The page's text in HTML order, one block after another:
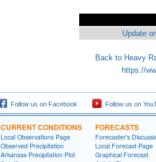
Update
Back to Heavy
https://
Follow us on Facebook Follow us on
CURRENT CONDITIONS
Local Observations Page
Observed Precipitation
Arkansas Precipitation Plot
FORECASTS
Forecaster's
Local Forecast Page
Graphical Forecast